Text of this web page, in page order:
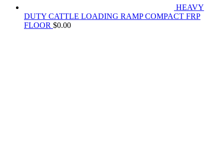
HEAVY
DUTY CATTLE LOADING RAMP COMPACT FRP
FLOOR $0.00